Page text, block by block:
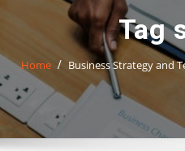
Tag
Home Business Strategy and